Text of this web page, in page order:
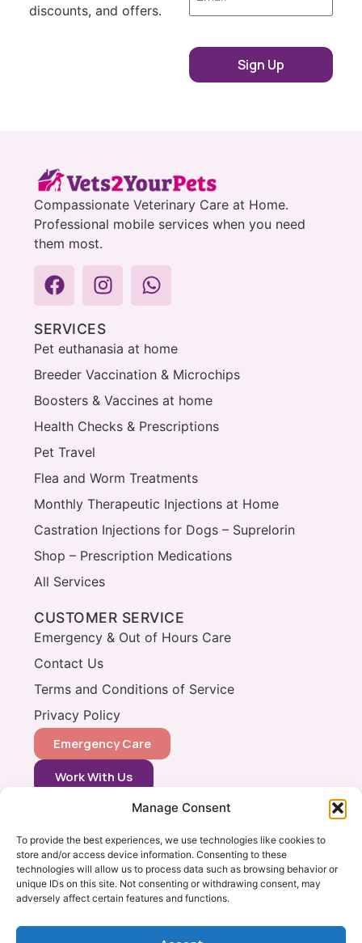
Manage Consent
To provide the best experiences, we use technologies like cookies to
store and/or access device information. Consenting to these
technologies will allow us to process data such as browsing behavior or
unique IDs on this site. Not consenting or withdrawing consent, may
adversely affect certain features and functions.
discounts, and offers.
Sign Up
Compassionate Veterinary Care at Home.
Professional mobile services when you need
them most.
SERVICES
Pet euthanasia at home
Breeder Vaccination & Microchips
Boosters & Vaccines at home
Health Checks & Prescriptions
Pet Travel
Flea and Worm Treatments
Monthly Therapeutic Injections at Home
Castration Injections for Dogs – Suprelorin
Shop – Prescription Medications
All Services
CUSTOMER SERVICE
Emergency & Out of Hours Care
Contact Us
Terms and Conditions of Service
Privacy Policy
Emergency Care
Work With Us
0333 366 0148
info@vets2yourpets.co.uk
Vets2Your Pets
Tingewick Mill